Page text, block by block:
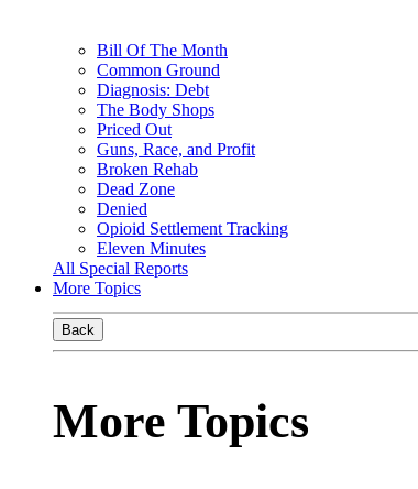
Bill Of The Month
Common Ground
Diagnosis: Debt
The Body Shops
Priced Out
Guns, Race, and Profit
Broken Rehab
Dead Zone
Denied
Opioid Settlement Tracking
Eleven Minutes
All Special Reports
More Topics
Back
More Topics